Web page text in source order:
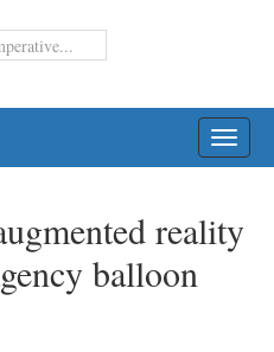
reality
balloon